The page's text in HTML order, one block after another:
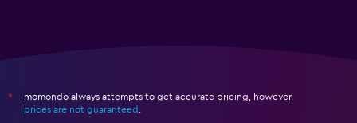
*
momondo always attempts to get accurate pricing, however,
prices are not guaranteed